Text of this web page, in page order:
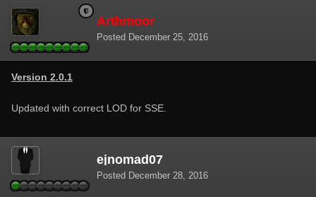
Arthmoor
Posted December 25, 2016
Version 2.0.1
Updated with correct LOD for SSE.
ejnomad07
Posted December 28, 2016